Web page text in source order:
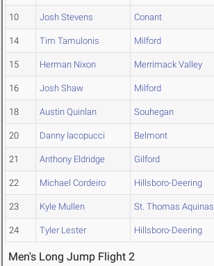
10 Josh Stevens Conant
14 Tim Tamulonis Milford
15 Herman Nixon Merrimack Valley
16 Josh Shaw Milford
18 Austin Quinlan Souhegan
20 Danny Iacopucci Belmont
21 Anthony Eldridge Gilford
22 Michael Cordeiro Hillsboro-Deering
23 Kyle Mullen St. Thomas Aquinas
24 Tyler Lester Hillsboro-Deering
Men's Long Jump Flight 2